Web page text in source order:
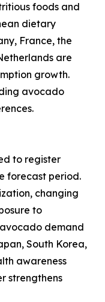
foods and
dietary
France, the
are
growth.
avocado
to register
forecast period.
changing
to
demand
South Korea,
awareness
strengthens